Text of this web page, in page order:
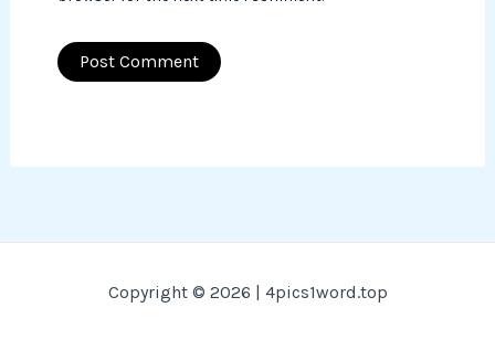
Copyright © 2026 | 4pics1word.top